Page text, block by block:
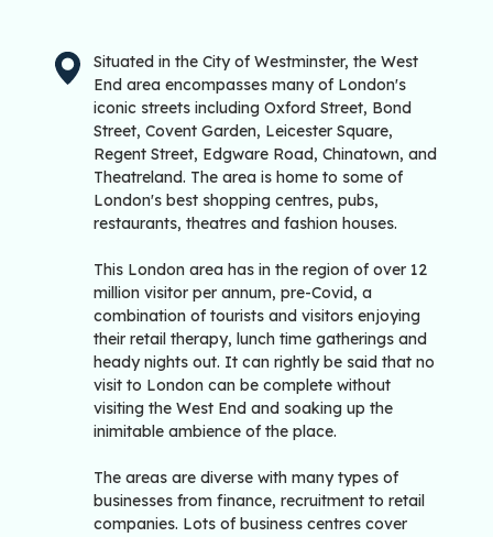
Situated in the City of Westminster, the West
End area encompasses many of London's
iconic streets including Oxford Street, Bond
Street, Covent Garden, Leicester Square,
Regent Street, Edgware Road, Chinatown, and
Theatreland. The area is home to some of
London's best shopping centres, pubs,
restaurants, theatres and fashion houses.
This London area has in the region of over 12
million visitor per annum, pre-Covid, a
combination of tourists and visitors enjoying
their retail therapy, lunch time gatherings and
heady nights out. It can rightly be said that no
visit to London can be complete without
visiting the West End and soaking up the
inimitable ambience of the place.
The areas are diverse with many types of
businesses from finance, recruitment to retail
companies. Lots of business centres cover